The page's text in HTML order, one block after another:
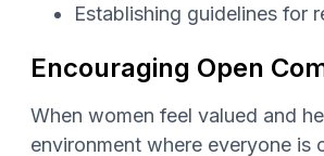
Establishing guidelines for
Encouraging Open
When women feel valued and
environment where everyone